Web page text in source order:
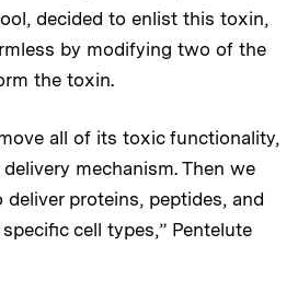
decided to enlist this toxin,
by modifying two of the
the toxin.
all of its toxic functionality,
mechanism. Then we
proteins, peptides, and
cell types,” Pentelute